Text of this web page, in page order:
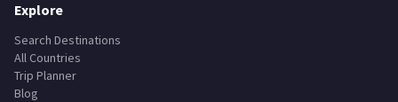
Explore
Search Destinations
All Countries
Trip Planner
Blog